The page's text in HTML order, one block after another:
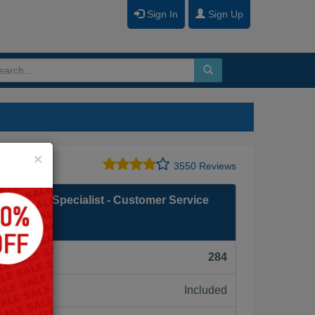
Sign In Sign Up
3550 Reviews
Specialist - Customer Service
284
Included
×